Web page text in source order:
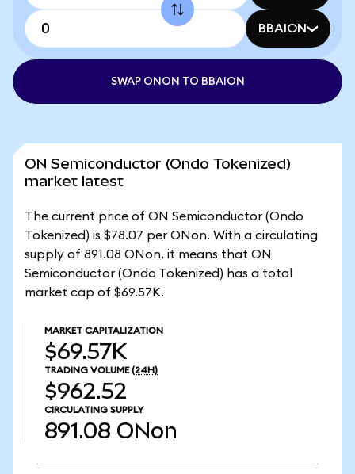
BBAION
SWAP ONON TO BBAION
ON Semiconductor (Ondo Tokenized)
market latest
The current price of ON Semiconductor (Ondo
Tokenized) is $78.07 per ONon. With a circulating
supply of 891.08 ONon, it means that ON
Semiconductor (Ondo Tokenized) has a total
market cap of $69.57K.
MARKET CAPITALIZATION
$69.57K
TRADING VOLUME (24H)
$962.52
CIRCULATING SUPPLY
891.08 ONon